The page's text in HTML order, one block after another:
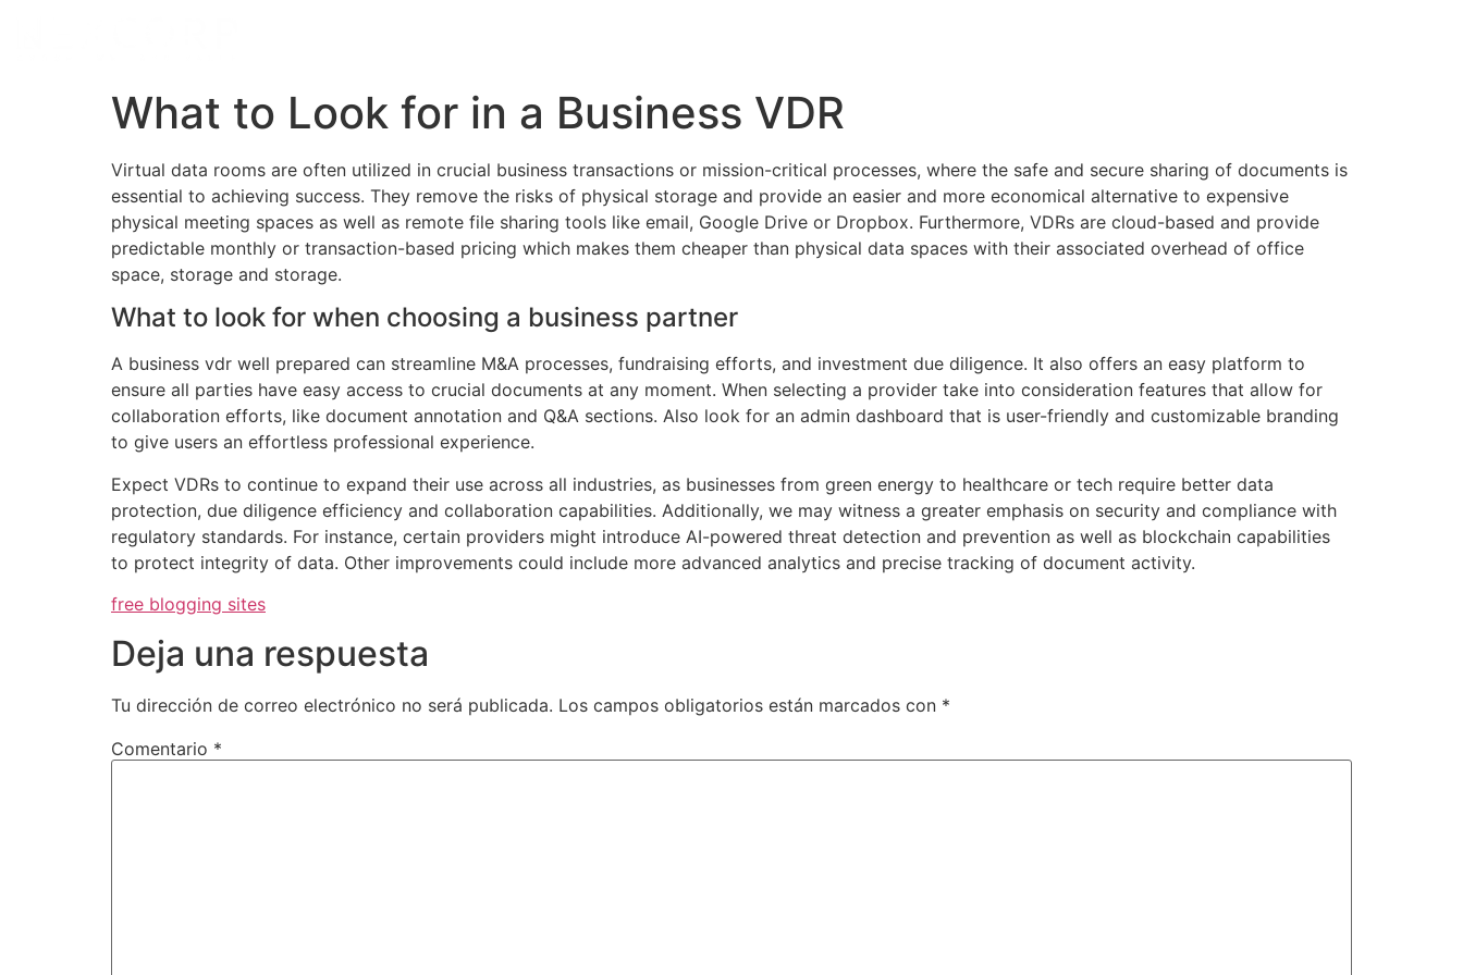
What to Look for in a Business VDR
Virtual data rooms are often utilized in crucial business transactions or mission-critical processes, where the safe and secure sharing of documents is
essential to achieving success. They remove the risks of physical storage and provide an easier and more economical alternative to expensive
physical meeting spaces as well as remote file sharing tools like email, Google Drive or Dropbox. Furthermore, VDRs are cloud-based and provide
predictable monthly or transaction-based pricing which makes them cheaper than physical data spaces with their associated overhead of office
space, storage and storage.
What to look for when choosing a business partner
A business vdr well prepared can streamline M&A processes, fundraising efforts, and investment due diligence. It also offers an easy platform to
ensure all parties have easy access to crucial documents at any moment. When selecting a provider take into consideration features that allow for
collaboration efforts, like document annotation and Q&A sections. Also look for an admin dashboard that is user-friendly and customizable branding
to give users an effortless professional experience.
Expect VDRs to continue to expand their use across all industries, as businesses from green energy to healthcare or tech require better data
protection, due diligence efficiency and collaboration capabilities. Additionally, we may witness a greater emphasis on security and compliance with
regulatory standards. For instance, certain providers might introduce AI-powered threat detection and prevention as well as blockchain capabilities
to protect integrity of data. Other improvements could include more advanced analytics and precise tracking of document activity.
free blogging sites
Deja una respuesta
Tu dirección de correo electrónico no será publicada. Los campos obligatorios están marcados con *
Comentario *